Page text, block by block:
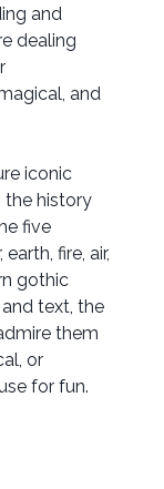
and
dealing
and
iconic
the history
five
fire, air,
gothic
text, the
them
or
for fun.